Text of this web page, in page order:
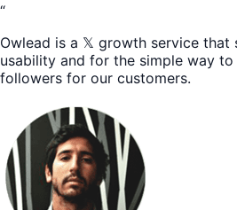
“
Owlead is a 𝕏 growth service that
usability and for the simple way
followers for our customers.